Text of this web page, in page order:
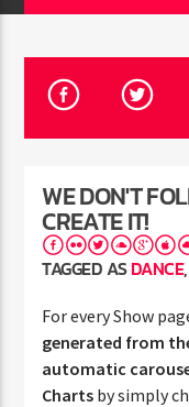
Rádio HS Flashback
WE DON'T
CREATE IT!
TAGGED ASDANCE
For every Show
generated from
automatic
Charts by simply